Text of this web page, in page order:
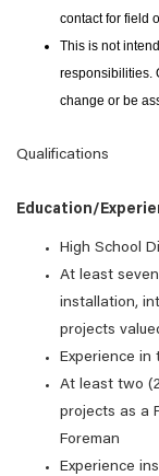
contact for field
This is not
responsibilities.
change or be
Qualifications
Education/
High School
At least
installation,
projects
Experience in
At least two
projects as a
Foreman
Experience